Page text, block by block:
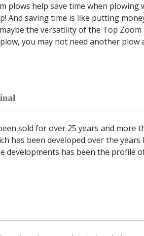
plows help save time when
And saving time is like putting
the versatility of the Top
you may not need another
sold for over 25 years and more
has been developed over the
developments has been the profile